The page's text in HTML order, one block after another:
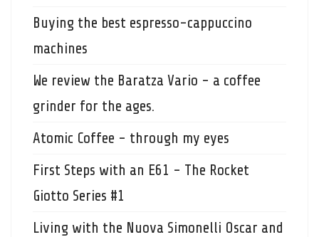
Buying the best espresso-cappuccino
machines
We review the Baratza Vario - a coffee
grinder for the ages.
Atomic Coffee - through my eyes
First Steps with an E61 - The Rocket
Giotto Series #1
Living with the Nuova Simonelli Oscar and